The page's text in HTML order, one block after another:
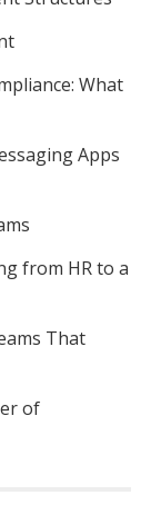
What
Apps
from HR to a
That
of